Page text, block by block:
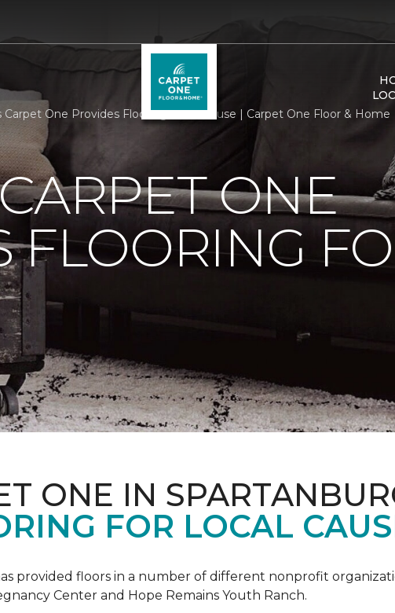
Carpet One Provides Flooring For A Cause | Carpet One Floor & Home
ONE
FLOORING
ONE IN
FOR LOCAL
provided floors in a number of different nonprofit
Center and Hope Remains Youth Ranch.